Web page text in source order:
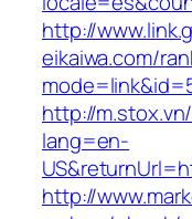
http://
eikaiwa.com/
http://
lang=en-
http://